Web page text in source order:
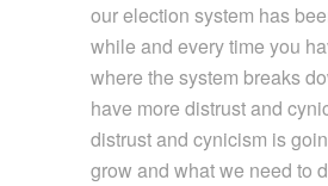
our election system has
while and every time you
where the system breaks
have more distrust and
distrust and cynicism is
grow and what we need to